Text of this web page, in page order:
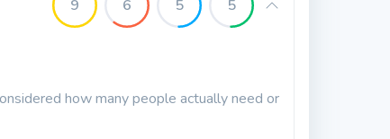
9 6 5 5
how many people actually need or